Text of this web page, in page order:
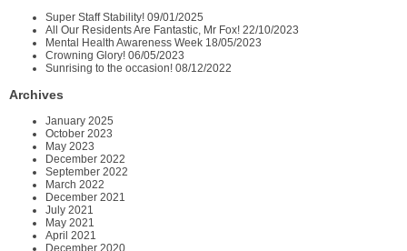
Super Staff Stability! 09/01/2025
All Our Residents Are Fantastic, Mr Fox! 22/10/2023
Mental Health Awareness Week 18/05/2023
Crowning Glory! 06/05/2023
Sunrising to the occasion! 08/12/2022
Archives
January 2025
October 2023
May 2023
December 2022
September 2022
March 2022
December 2021
July 2021
May 2021
April 2021